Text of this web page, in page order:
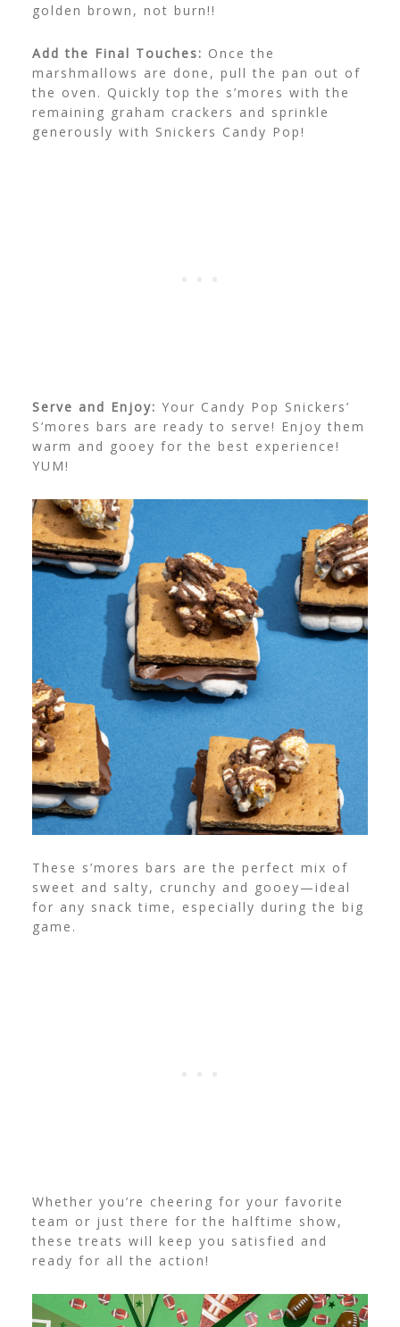
golden brown, not burn!!
Add the Final Touches: Once the
marshmallows are done, pull the pan out of
the oven. Quickly top the s’mores with the
remaining graham crackers and sprinkle
generously with Snickers Candy Pop!
Serve and Enjoy: Your Candy Pop Snickers’
S’mores bars are ready to serve! Enjoy them
warm and gooey for the best experience!
YUM!
These s’mores bars are the perfect mix of
sweet and salty, crunchy and gooey—ideal
for any snack time, especially during the big
game.
Whether you’re cheering for your favorite
team or just there for the halftime show,
these treats will keep you satisfied and
ready for all the action!